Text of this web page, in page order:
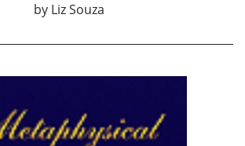
by Liz Souza